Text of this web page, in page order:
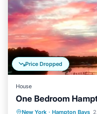
Price Dropped
House
One Bedroom
New York · Hampton Bays
Oceanfront